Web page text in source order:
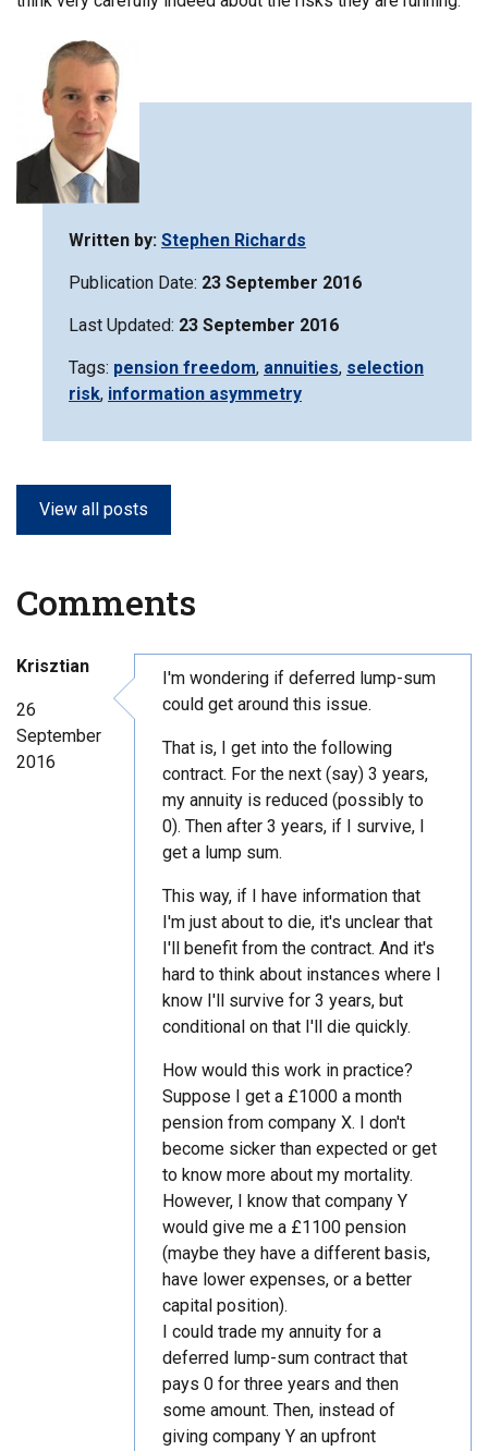
Written by: Stephen Richards
Publication Date: 23 September 2016
Last Updated: 23 September 2016
Tags: Filter
information
by
pension freedom, Filter
information
by
annuities, Filter
by
selection
risk, Filter
matrix
information asymmetry
View all posts
Comments
Krisztian
26
September
2016
I'm wondering if deferred lump-sum
could get around this issue.
That is, I get into the following
contract. For the next (say) 3 years,
my annuity is reduced (possibly to
0). Then after 3 years, if I survive, I
get a lump sum.
This way, if I have information that
I'm just about to die, it's unclear that
I'll benefit from the contract. And it's
hard to think about instances where I
know I'll survive for 3 years, but
conditional on that I'll die quickly.
How would this work in practice?
Suppose I get a £1000 a month
pension from company X. I don't
become sicker than expected or get
to know more about my mortality.
However, I know that company Y
would give me a £1100 pension
(maybe they have a different basis,
have lower expenses, or a better
capital position).
I could trade my annuity for a
deferred lump-sum contract that
pays 0 for three years and then
some amount. Then, instead of
giving company Y an upfront